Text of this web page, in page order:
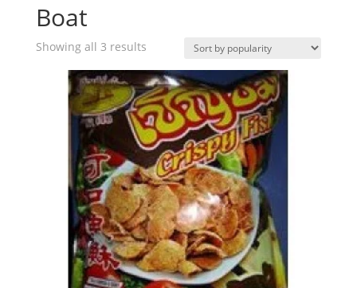
Boat
Showing all 3 results